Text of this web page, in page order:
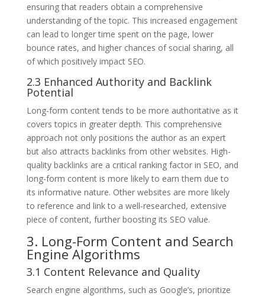
ensuring that readers obtain a comprehensive
understanding of the topic. This increased engagement
can lead to longer time spent on the page, lower
bounce rates, and higher chances of social sharing, all
of which positively impact SEO.
2.3 Enhanced Authority and Backlink
Potential
Long-form content tends to be more authoritative as it
covers topics in greater depth. This comprehensive
approach not only positions the author as an expert
but also attracts backlinks from other websites. High-
quality backlinks are a critical ranking factor in SEO, and
long-form content is more likely to earn them due to
its informative nature. Other websites are more likely
to reference and link to a well-researched, extensive
piece of content, further boosting its SEO value.
3. Long-Form Content and Search
Engine Algorithms
3.1 Content Relevance and Quality
Search engine algorithms, such as Google’s, prioritize